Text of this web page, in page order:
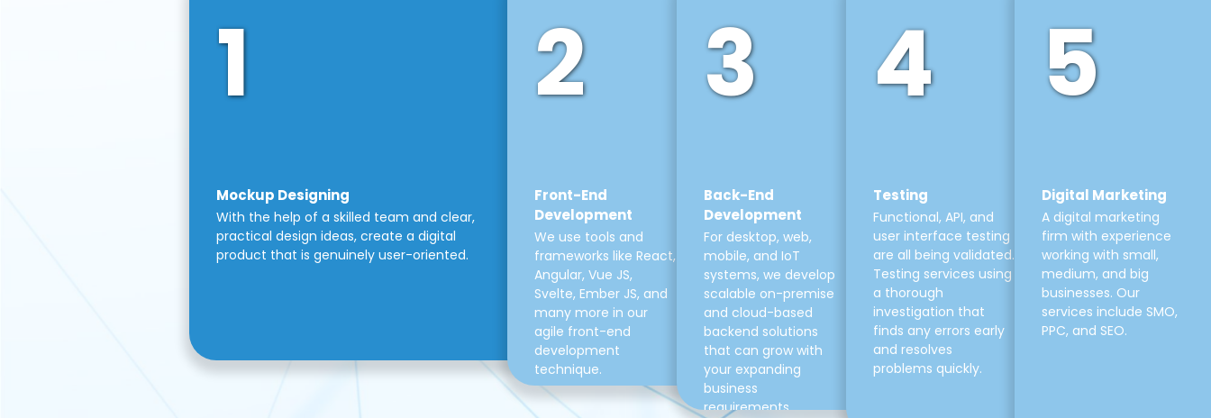
1
Mockup Designing
With the help of a skilled team and clear,
practical design ideas, create a digital
product that is genuinely user-oriented.
2
Front-End
Development
We use tools and
frameworks like React,
Angular, Vue JS,
Svelte, Ember JS, and
many more in our
agile front-end
development
technique.
3
Back-End
Development
For desktop, web,
mobile, and IoT
systems, we develop
scalable on-premise
and cloud-based
backend solutions
that can grow with
your expanding
business
requirements.
4
Testing
Functional, API, and
user interface testing
are all being validated.
Testing services using
a thorough
investigation that
finds any errors early
and resolves
problems quickly.
5
Digital Marketing
A digital marketing
firm with experience
working with small,
medium, and big
businesses. Our
services include SMO,
PPC, and SEO.